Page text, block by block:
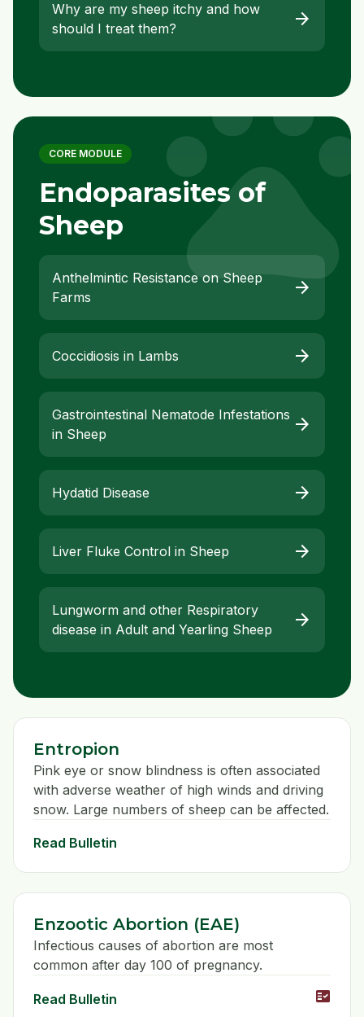
Why are my sheep itchy and how
should I treat them?
arrow_forward
CORE MODULE
Endoparasites of
Sheep
Anthelmintic Resistance on Sheep
Farms
arrow_forward
Coccidiosis in Lambs arrow_forward
Gastrointestinal Nematode Infestations
in Sheep
arrow_forward
Hydatid Disease arrow_forward
Liver Fluke Control in Sheep arrow_forward
Lungworm and other Respiratory
disease in Adult and Yearling Sheep
arrow_forward
Entropion
Pink eye or snow blindness is often associated
with adverse weather of high winds and driving
snow. Large numbers of sheep can be affected.
Read Bulletin
Enzootic Abortion (EAE)
Infectious causes of abortion are most
common after day 100 of pregnancy.
Read Bulletin fact_check